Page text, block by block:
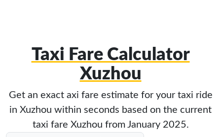
Taxi Fare Calculator
Xuzhou
Get an exact axi fare estimate for your taxi ride
in Xuzhou within seconds based on the current
taxi fare Xuzhou from January 2025.